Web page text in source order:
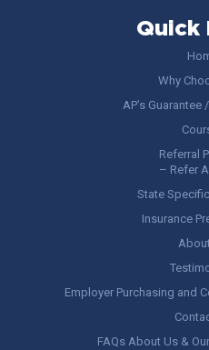
Quick
Why
AP’s
Referral
– Refer
State
Insurance
Employer Purchasing and
FAQs About Us &